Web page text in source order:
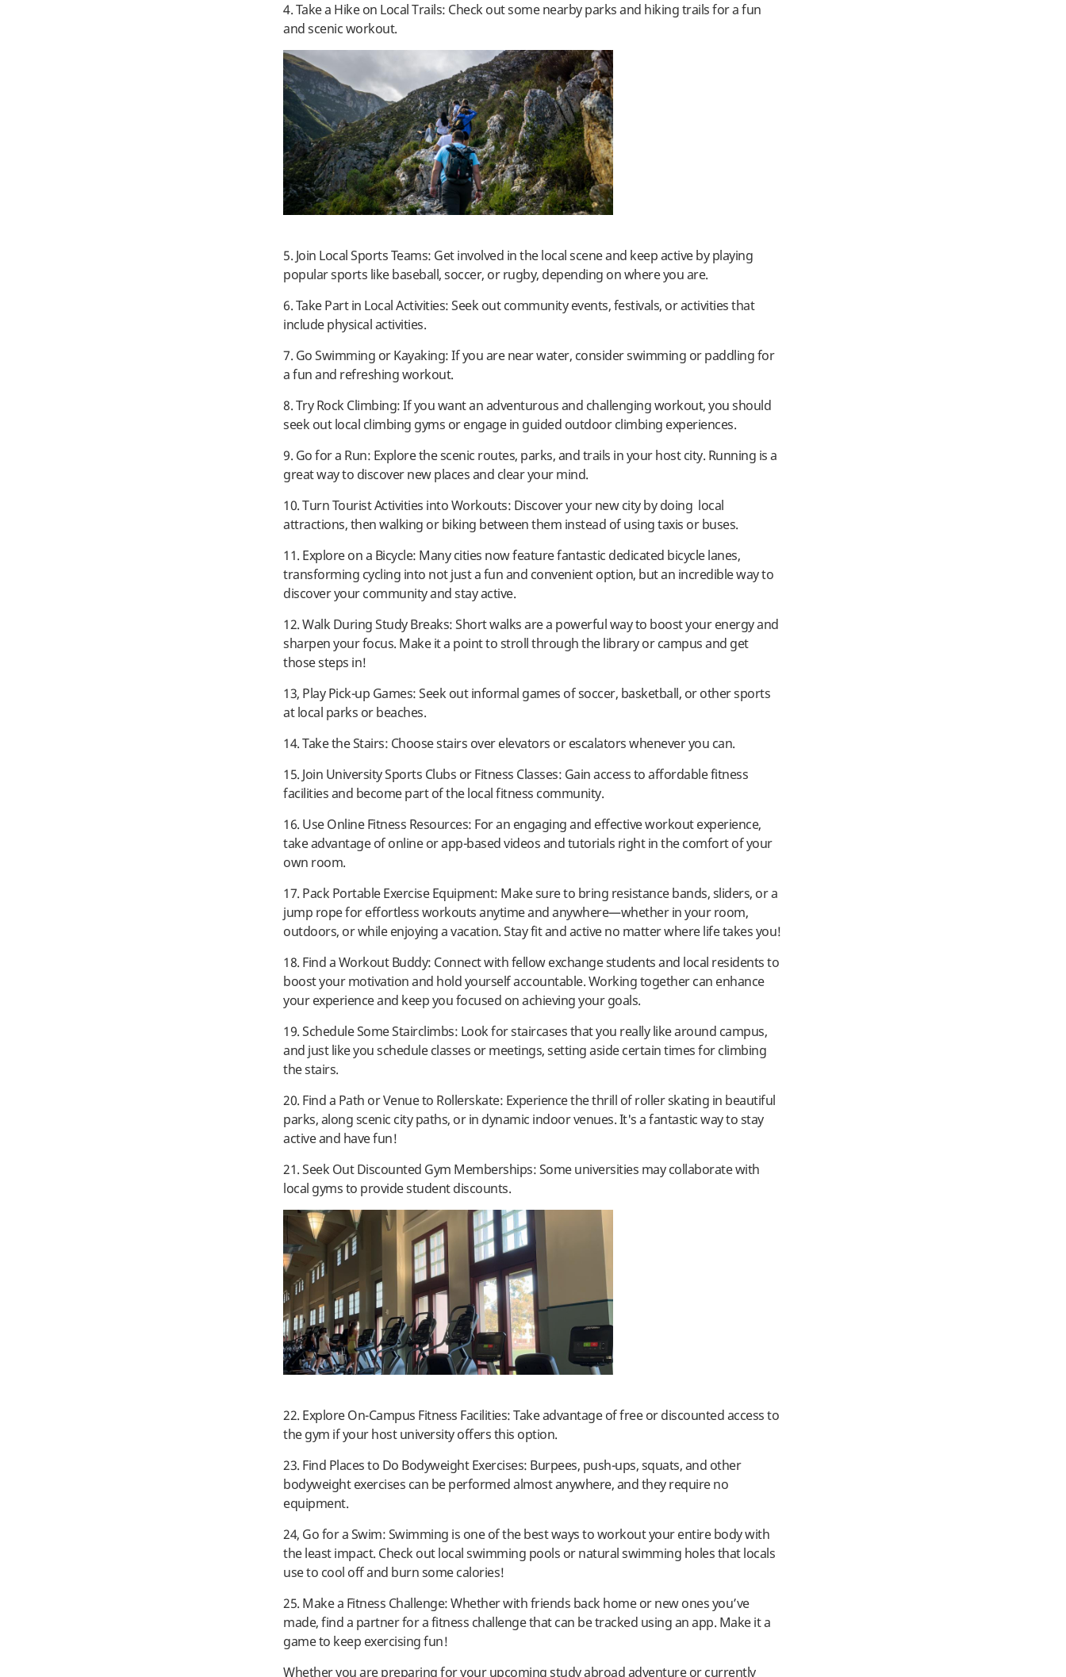
4. Take a Hike on Local Trails: Check out some nearby parks and hiking trails for a fun
and scenic workout.
5. Join Local Sports Teams: Get involved in the local scene and keep active by playing
popular sports like baseball, soccer, or rugby, depending on where you are.
6. Take Part in Local Activities: Seek out community events, festivals, or activities that
include physical activities.
7. Go Swimming or Kayaking: If you are near water, consider swimming or paddling for
a fun and refreshing workout.
8. Try Rock Climbing: If you want an adventurous and challenging workout, you should
seek out local climbing gyms or engage in guided outdoor climbing experiences.
9. Go for a Run: Explore the scenic routes, parks, and trails in your host city. Running is a
great way to discover new places and clear your mind.
10. Turn Tourist Activities into Workouts: Discover your new city by doing local
attractions, then walking or biking between them instead of using taxis or buses.
11. Explore on a Bicycle: Many cities now feature fantastic dedicated bicycle lanes,
transforming cycling into not just a fun and convenient option, but an incredible way to
discover your community and stay active.
12. Walk During Study Breaks: Short walks are a powerful way to boost your energy and
sharpen your focus. Make it a point to stroll through the library or campus and get
those steps in!
13, Play Pick-up Games: Seek out informal games of soccer, basketball, or other sports
at local parks or beaches.
14. Take the Stairs: Choose stairs over elevators or escalators whenever you can.
15. Join University Sports Clubs or Fitness Classes: Gain access to affordable fitness
facilities and become part of the local fitness community.
16. Use Online Fitness Resources: For an engaging and effective workout experience,
take advantage of online or app-based videos and tutorials right in the comfort of your
own room.
17. Pack Portable Exercise Equipment: Make sure to bring resistance bands, sliders, or a
jump rope for effortless workouts anytime and anywhere—whether in your room,
outdoors, or while enjoying a vacation. Stay fit and active no matter where life takes you!
18. Find a Workout Buddy: Connect with fellow exchange students and local residents to
boost your motivation and hold yourself accountable. Working together can enhance
your experience and keep you focused on achieving your goals.
19. Schedule Some Stairclimbs: Look for staircases that you really like around campus,
and just like you schedule classes or meetings, setting aside certain times for climbing
the stairs.
20. Find a Path or Venue to Rollerskate: Experience the thrill of roller skating in beautiful
parks, along scenic city paths, or in dynamic indoor venues. It's a fantastic way to stay
active and have fun!
21. Seek Out Discounted Gym Memberships: Some universities may collaborate with
local gyms to provide student discounts.
22. Explore On-Campus Fitness Facilities: Take advantage of free or discounted access to
the gym if your host university offers this option.
23. Find Places to Do Bodyweight Exercises: Burpees, push-ups, squats, and other
bodyweight exercises can be performed almost anywhere, and they require no
equipment.
24, Go for a Swim: Swimming is one of the best ways to workout your entire body with
the least impact. Check out local swimming pools or natural swimming holes that locals
use to cool off and burn some calories!
25. Make a Fitness Challenge: Whether with friends back home or new ones you’ve
made, find a partner for a fitness challenge that can be tracked using an app. Make it a
game to keep exercising fun!
Whether you are preparing for your upcoming study abroad adventure or currently